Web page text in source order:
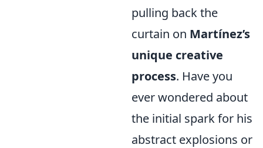
pulling back the
curtain on Martínez’s
unique creative
process. Have you
ever wondered about
the initial spark for his
abstract explosions or